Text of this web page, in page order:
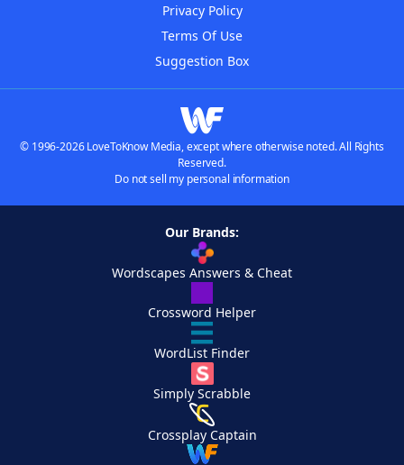
Privacy Policy
Terms Of Use
Suggestion Box
© 1996-2026 LoveToKnow Media, except where otherwise noted. All Rights
Reserved.
Do not sell my personal information
Our Brands:
Wordscapes Answers & Cheat
Crossword Helper
WordList Finder
Simply Scrabble
Crossplay Captain